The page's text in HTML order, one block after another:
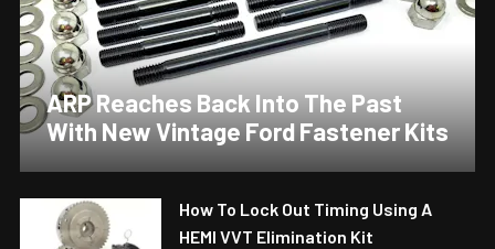
ARP Reaches Back Into The Past
With New Vintage Ford Fastener Kits
How To Lock Out Timing Using A
HEMI VVT Elimination Kit